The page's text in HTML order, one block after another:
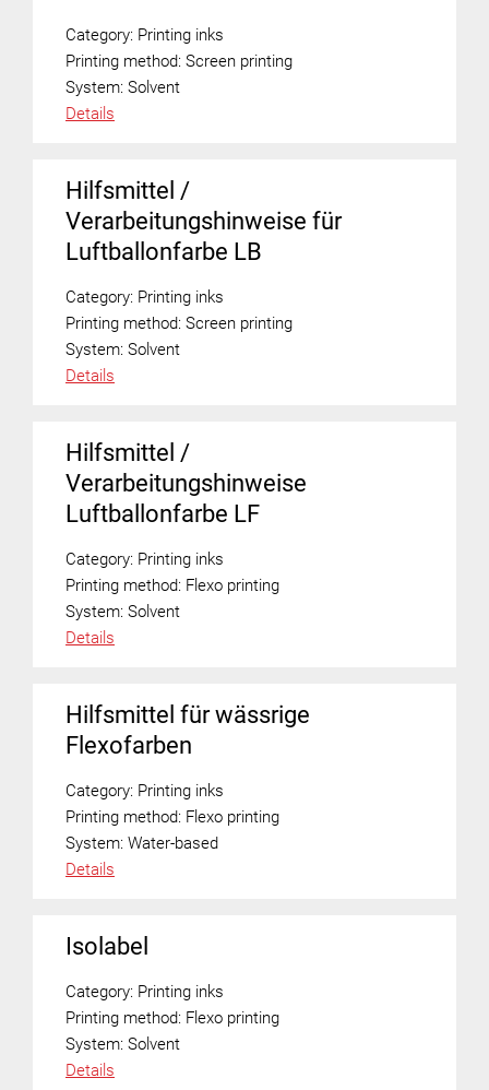
Category: Printing inks
Printing method: Screen printing
System: Solvent
Details
Hilfsmittel /
Verarbeitungshinweise für
Luftballonfarbe LB
Category: Printing inks
Printing method: Screen printing
System: Solvent
Details
Hilfsmittel /
Verarbeitungshinweise
Luftballonfarbe LF
Category: Printing inks
Printing method: Flexo printing
System: Solvent
Details
Hilfsmittel für wässrige
Flexofarben
Category: Printing inks
Printing method: Flexo printing
System: Water-based
Details
Isolabel
Category: Printing inks
Printing method: Flexo printing
System: Solvent
Details